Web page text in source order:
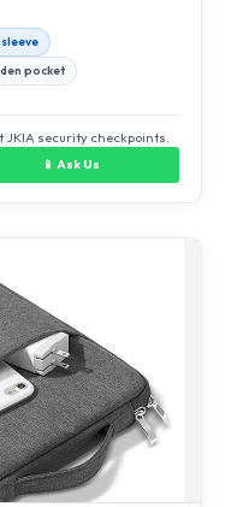
pocket
security checkpoints.
📱 Ask Us